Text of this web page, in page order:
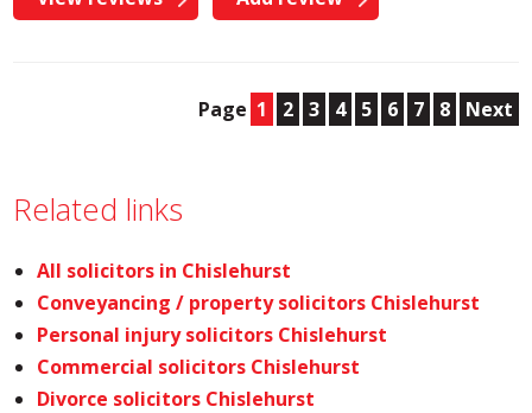
Page 1 2 3 4 5 6 7 8 Next
Related links
All solicitors in Chislehurst
Conveyancing / property solicitors Chislehurst
Personal injury solicitors Chislehurst
Commercial solicitors Chislehurst
Divorce solicitors Chislehurst